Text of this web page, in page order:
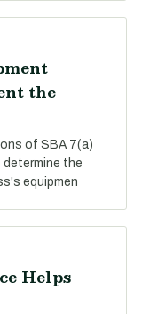
the
of SBA 7(a)
the
equipmen
Helps